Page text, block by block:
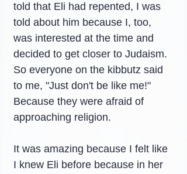
told that Eli had repented, I was
told about him because I, too,
was interested at the time and
decided to get closer to Judaism.
So everyone on the kibbutz said
to me, "Just don't be like me!"
Because they were afraid of
approaching religion.
It was amazing because I felt like
I knew Eli before because in her